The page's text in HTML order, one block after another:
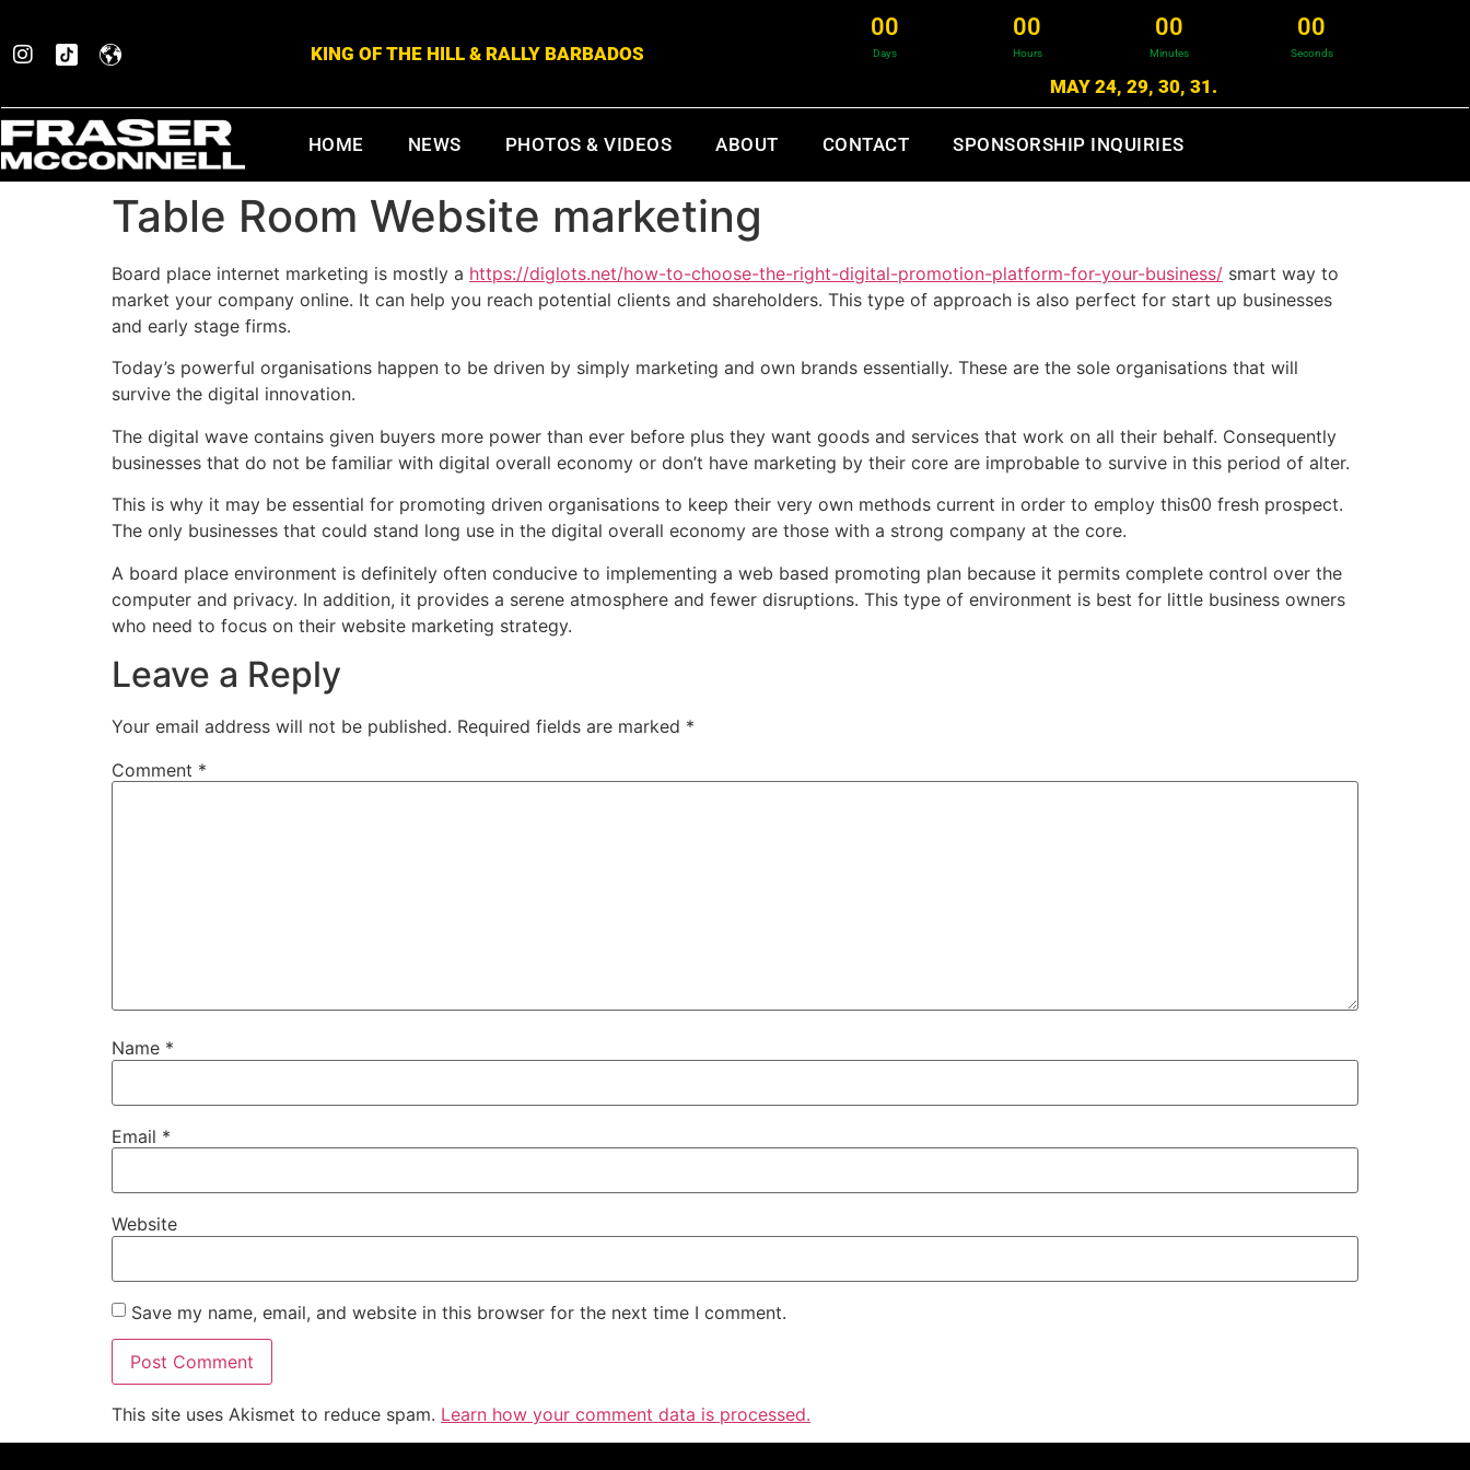
KING OF THE HILL & RALLY BARBADOS
00
Days
00
Hours
00
Minutes
00
Seconds
MAY 24, 29, 30, 31.
HOME NEWS PHOTOS & VIDEOS ABOUT CONTACT SPONSORSHIP INQUIRIES
Table Room Website marketing
Board place internet marketing is mostly a https://diglots.net/how-to-choose-the-right-digital-promotion-platform-for-your-business/ smart way to
market your company online. It can help you reach potential clients and shareholders. This type of approach is also perfect for start up businesses
and early stage firms.
Today’s powerful organisations happen to be driven by simply marketing and own brands essentially. These are the sole organisations that will
survive the digital innovation.
The digital wave contains given buyers more power than ever before plus they want goods and services that work on all their behalf. Consequently
businesses that do not be familiar with digital overall economy or don’t have marketing by their core are improbable to survive in this period of alter.
This is why it may be essential for promoting driven organisations to keep their very own methods current in order to employ this00 fresh prospect.
The only businesses that could stand long use in the digital overall economy are those with a strong company at the core.
A board place environment is definitely often conducive to implementing a web based promoting plan because it permits complete control over the
computer and privacy. In addition, it provides a serene atmosphere and fewer disruptions. This type of environment is best for little business owners
who need to focus on their website marketing strategy.
Leave a Reply
Your email address will not be published. Required fields are marked *
Comment *
Name *
Email *
Website
Save my name, email, and website in this browser for the next time I comment.
This site uses Akismet to reduce spam. Learn how your comment data is processed.